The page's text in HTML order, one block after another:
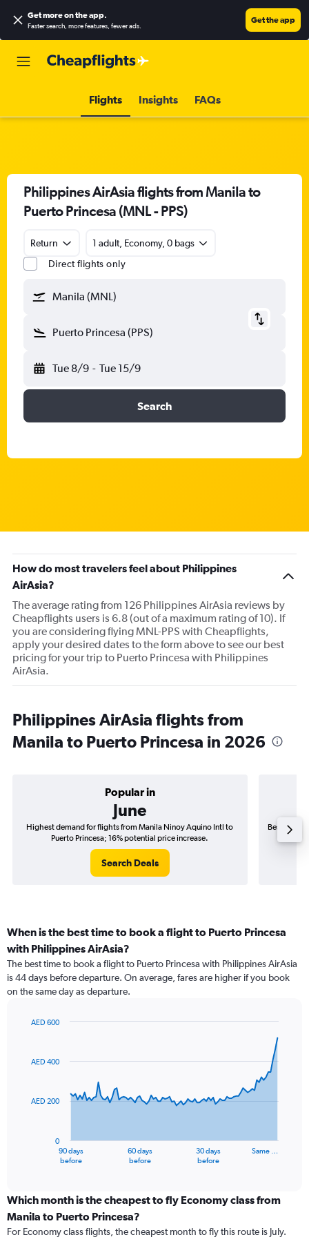
Get more on the app.
Faster search, more features, fewer ads.
Get the app
Flights Insights FAQs
Philippines AirAsia flights from Manila to
Puerto Princesa (MNL - PPS)
Return
1 adult, Economy, 0 bags
Direct flights only
Manila (MNL)
Puerto Princesa (PPS)
Tue 8/9 - Tue 15/9
Search
How do most travelers feel about Philippines
AirAsia?
The average rating from 126 Philippines AirAsia reviews by
Cheapflights users is 6.8 (out of a maximum rating of 10). If
you are considering flying MNL-PPS with Cheapflights,
apply your desired dates to the form above to see our best
pricing for your trip to Puerto Princesa with Philippines
AirAsia.
Philippines AirAsia flights from
Manila to Puerto Princesa in 2026
Popular in
June
Highest demand for flights from Manila Ninoy Aquino Intl to
Puerto Princesa; 16% potential price increase.
Search Deals
Best time
When is the best time to book a flight to Puerto Princesa
with Philippines AirAsia?
The best time to book a flight to Puerto Princesa with Philippines AirAsia
is 44 days before departure. On average, fares are higher if you book
on the same day as departure.
91
The
categories.
Range:
91
90 days
before
60 days
before
30 days
before
Same …
0
AED 200
AED 400
AED 600
Which month is the cheapest to fly Economy class from
Manila to Puerto Princesa?
For Economy class flights, the cheapest month to fly this route is July.